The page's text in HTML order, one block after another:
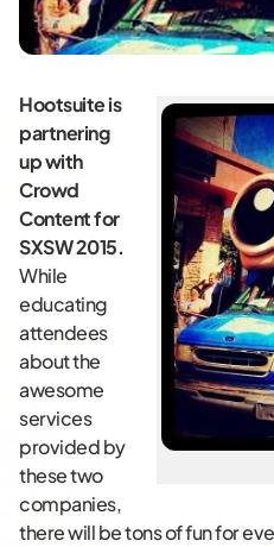
Hootsuite is
partnering
up with
Crowd
Content for
SXSW 2015.
While
educating
attendees
about the
awesome
services
provided by
these two
companies,
there will be tons of fun for